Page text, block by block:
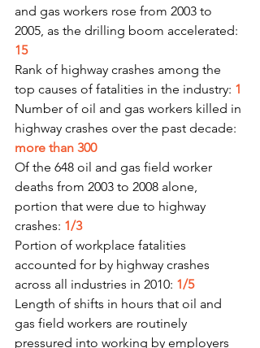
and gas workers rose from 2003 to
2005, as the drilling boom accelerated:
15
Rank of highway crashes among the
top causes of fatalities in the industry: 1
Number of oil and gas workers killed in
highway crashes over the past decade:
more than 300
Of the 648 oil and gas field worker
deaths from 2003 to 2008 alone,
portion that were due to highway
crashes: 1/3
Portion of workplace fatalities
accounted for by highway crashes
across all industries in 2010: 1/5
Length of shifts in hours that oil and
gas field workers are routinely
pressured into working by employers